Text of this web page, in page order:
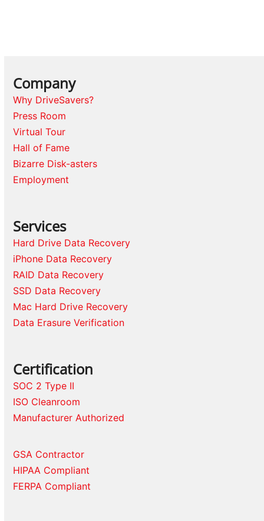
Company
Why DriveSavers?
Press Room
Virtual Tour
Hall of Fame
Bizarre Disk-asters
Employment
Services
Hard Drive Data Recovery
iPhone Data Recovery
RAID Data Recovery
SSD Data Recovery
Mac Hard Drive Recovery
Data Erasure Verification
Certification
SOC 2 Type II
ISO Cleanroom
Manufacturer Authorized
GSA Contractor
HIPAA Compliant
FERPA Compliant